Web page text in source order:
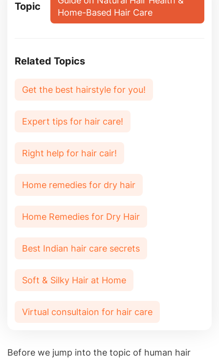
Topic
Home-Based Hair Care
Related Topics
Get the best hairstyle for you!
Expert tips for hair care!
Right help for hair cair!
Home remedies for dry hair
Home Remedies for Dry Hair
Best Indian hair care secrets
Soft & Silky Hair at Home
Virtual consultaion for hair care
Before we jump into the topic of human hair